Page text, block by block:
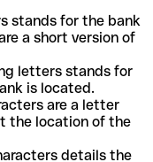
stands for the bank
a short version of
letters stands for
is located.
are a letter
the location of the
details the